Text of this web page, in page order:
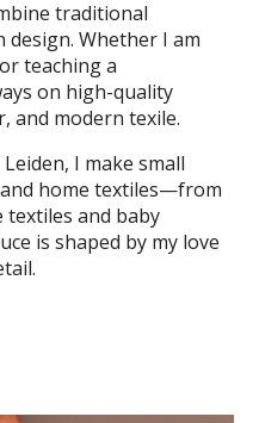
traditional
Whether I am
teaching a
on high-quality
and modern texile.
I make small
home textiles—from
textiles and baby
is shaped by my love